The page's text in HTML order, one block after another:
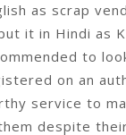
as scrap
it in Hindi as
to
on an
service to
despite